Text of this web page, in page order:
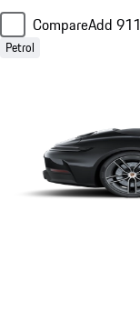
CompareAdd
Petrol